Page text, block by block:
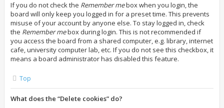
If you do not check the Remember mebox when you login, the
board will only keep you logged in for a preset time. This prevents
misuse of your account by anyone else. To stay logged in, check
the Remember mebox during login. This is not recommended if
you access the board from a shared computer, e.g. library, internet
cafe, university computer lab, etc. If you do not see this checkbox, it
means a board administrator has disabled this feature.
Top
What does the “Delete cookies” do?